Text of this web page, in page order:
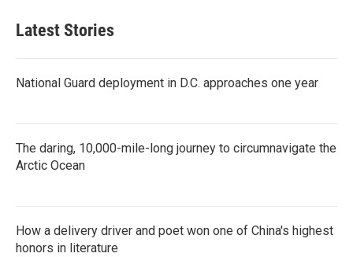
Latest Stories
National Guard deployment in D.C. approaches one year
The daring, 10,000-mile-long journey to circumnavigate the
Arctic Ocean
How a delivery driver and poet won one of China's highest
honors in literature